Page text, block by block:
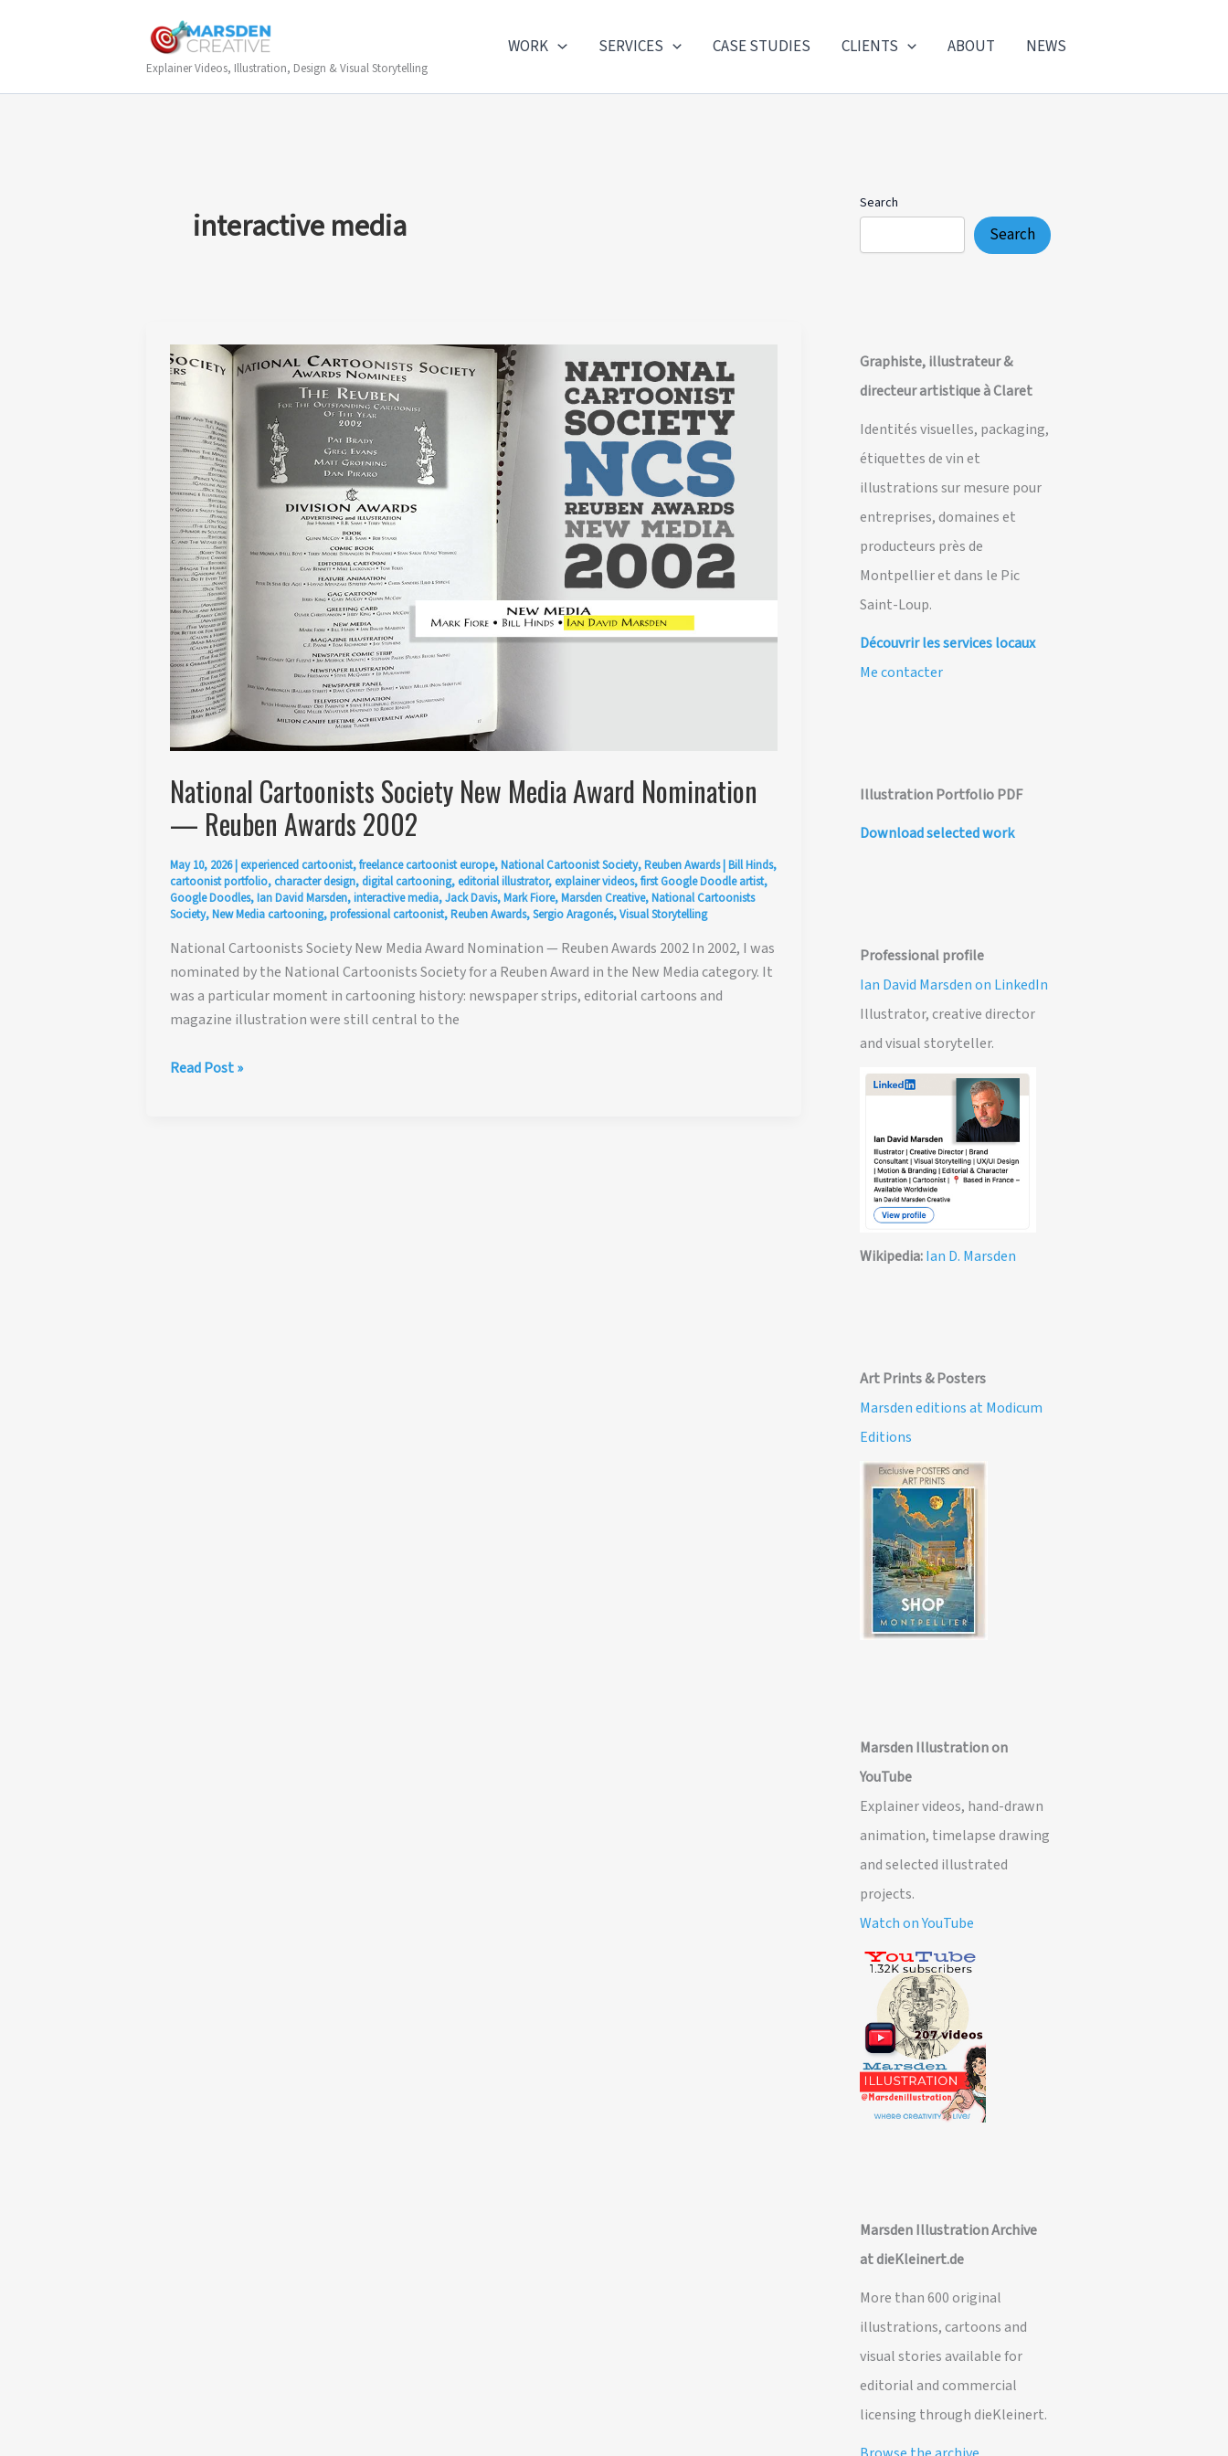
Explainer Videos, Illustration, Design & Visual Storytelling
WORK SERVICES CASE STUDIES CLIENTS ABOUT NEWS
interactive media
National Cartoonists Society New Media Award Nomination
— Reuben Awards 2002
May 10, 2026| experienced cartoonist,freelance cartoonist europe,National Cartoonist Society,Reuben Awards|Bill Hinds,
cartoonist portfolio, character design, digital cartooning, editorial illustrator, explainer videos,first Google Doodle artist,
Google Doodles,Ian David Marsden,interactive media,Jack Davis,Mark Fiore,Marsden Creative,National Cartoonists
Society,New Media cartooning,professional cartoonist,Reuben Awards,Sergio Aragonés,Visual Storytelling
National Cartoonists Society New Media Award Nomination — Reuben Awards 2002 In 2002, I was
nominated by the National Cartoonists Society for a Reuben Award in the New Media category. It
was a particular moment in cartooning history: newspaper strips, editorial cartoons and
magazine illustration were still central to the
National
Read Post »
Search
Search
Graphiste, illustrateur &
directeur artistique à Claret
Identités visuelles, packaging,
étiquettes de vin et
illustrations sur mesure pour
entreprises, domaines et
producteurs près de
Montpellier et dans le Pic
Saint-Loup.
Découvrir les services locaux
Me contacter
Illustration Portfolio PDF
Download selected work
Professional profile
Ian David Marsden on LinkedIn
Illustrator, creative director
and visual storyteller.
Wikipedia:Ian D. Marsden
Art Prints & Posters
Marsden editions at Modicum
Editions
Marsden Illustration on
YouTube
Explainer videos, hand-drawn
animation, timelapse drawing
and selected illustrated
projects.
Watch on YouTube
Marsden Illustration Archive
at dieKleinert.de
More than 600 original
illustrations, cartoons and
visual stories available for
editorial and commercial
licensing through dieKleinert.